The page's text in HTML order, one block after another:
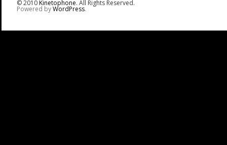
© 2010Kinetophone. All Rights Reserved.
Powered byWordPress.